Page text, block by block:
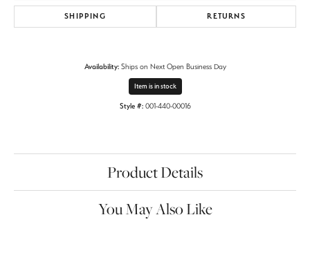
SHIPPING RETURNS
Availability: Ships on Next Open Business Day
Item is in stock
Style #: 001-440-00016
Product Details
You May Also Like